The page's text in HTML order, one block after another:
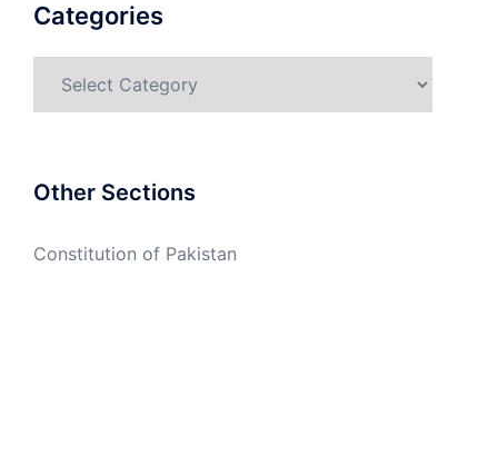
Categories
Other Sections
Constitution of Pakistan